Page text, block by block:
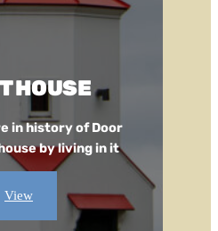
HOUSE
in history of Door
by living in it
View